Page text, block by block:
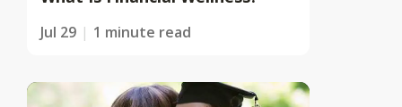
Jul 29 1 minute read